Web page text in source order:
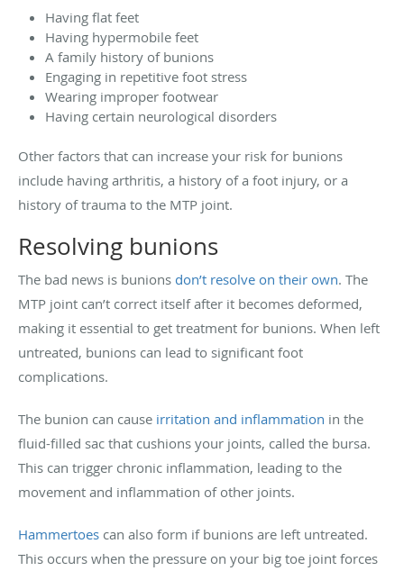
Having flat feet
Having hypermobile feet
A family history of bunions
Engaging in repetitive foot stress
Wearing improper footwear
Having certain neurological disorders
Other factors that can increase your risk for bunions
include having arthritis, a history of a foot injury, or a
history of trauma to the MTP joint.
Resolving bunions
The bad news is bunions don’t resolve on their own. The
MTP joint can’t correct itself after it becomes deformed,
making it essential to get treatment for bunions. When left
untreated, bunions can lead to significant foot
complications.
The bunion can cause irritation and inflammation in the
fluid-filled sac that cushions your joints, called the bursa.
This can trigger chronic inflammation, leading to the
movement and inflammation of other joints.
Hammertoes can also form if bunions are left untreated.
This occurs when the pressure on your big toe joint forces